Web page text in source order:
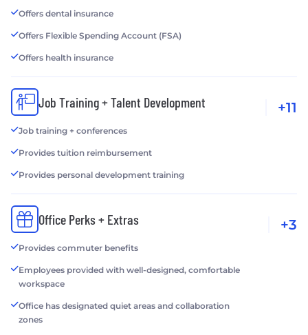
Offers dental insurance
Offers Flexible Spending Account (FSA)
Offers health insurance
Job Training + Talent Development
Job training + conferences
Provides tuition reimbursement
Provides personal development training
+11
Office Perks + Extras
Provides commuter benefits
Employees provided with well-designed, comfortable
workspace
Office has designated quiet areas and collaboration
zones
+3